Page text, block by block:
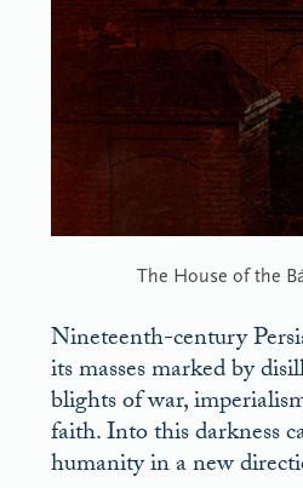
The House of the
Nineteenth-century
its masses marked by
blights of war,
faith. Into this darkness
humanity in a new